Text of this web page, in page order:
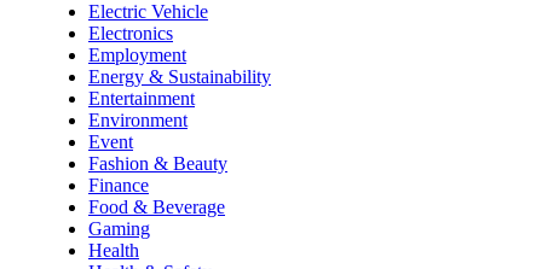
Electric Vehicle
Electronics
Employment
Energy & Sustainability
Entertainment
Environment
Event
Fashion & Beauty
Finance
Food & Beverage
Gaming
Health